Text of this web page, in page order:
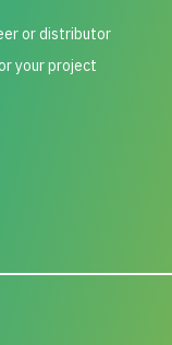
or distributor
your project